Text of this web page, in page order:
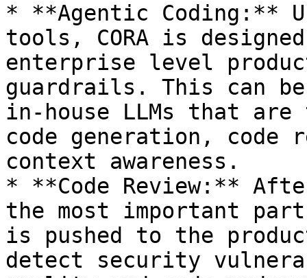
* **Agentic Coding:**
tools, CORA is
enterprise level
guardrails. This can
in-house LLMs that
code generation, code
context awareness.
* **Code Review:**
the most important
is pushed to the
detect security